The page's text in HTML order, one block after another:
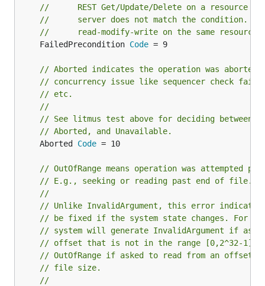
//      REST Get/Update/Delete on a resource
//      server does not match the condition.
//      read-modify-write on the same resource.
	FailedPrecondition
Code = 9
// Aborted indicates the operation was
// concurrency issue like sequencer check
// etc.
//
// See litmus test above for deciding between
// Aborted, and Unavailable.
	Aborted
Code = 10
// OutOfRange means operation was attempted
// E.g., seeking or reading past end of file.
//
// Unlike InvalidArgument, this error indicates
// be fixed if the system state changes. For
// system will generate InvalidArgument if
// offset that is not in the range [0,2^32-1],
// OutOfRange if asked to read from an offset
// file size.
//